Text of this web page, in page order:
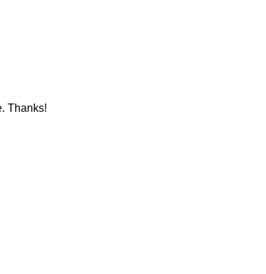
Thanks!